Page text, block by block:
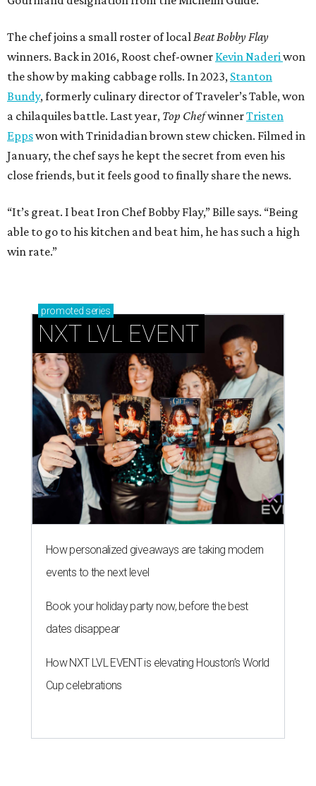
The chef joins a small roster of localBeat Bobby Flay
winners. Back in 2016, Roost chef-owner Kevin Naderiwon
the show by making cabbage rolls. In 2023, Stanton
Bundy, formerly culinary director of Traveler’s Table, won
a chilaquiles battle. Last year, Top ChefwinnerTristen
Eppswon with Trinidadian brown stew chicken. Filmed in
January, the chef says he kept the secret from even his
close friends, but it feels good to finally share the news.
“It’s great. I beat Iron Chef Bobby Flay,” Bille says. “Being
able to go to his kitchen and beat him, he has such a high
win rate.”
promoted series
NXT LVL EVENT
How personalized giveaways are taking modern
events to the next level
Book your holiday party now, before the best
dates disappear
How NXT LVL EVENT is elevating Houston’s World
Cup celebrations